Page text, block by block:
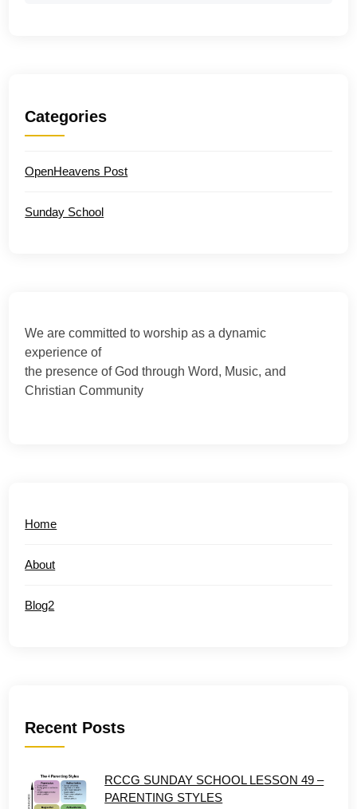
Categories
OpenHeavens Post
Sunday School
We are committed to worship as a dynamic
experience of
the presence of God through Word, Music, and
Christian Community
Home
About
Blog2
Recent Posts
RCCG SUNDAY SCHOOL LESSON 49 –
PARENTING STYLES